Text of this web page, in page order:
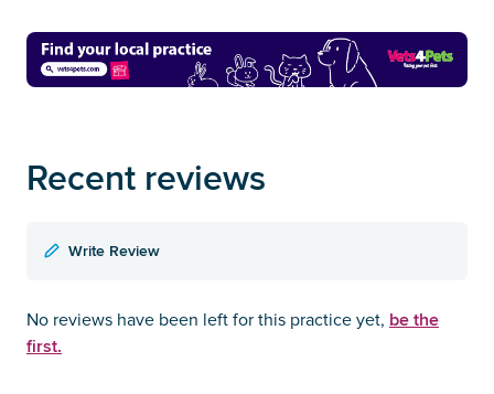
Recent reviews
Write Review
No reviews have been left for this practice yet, be the
first.